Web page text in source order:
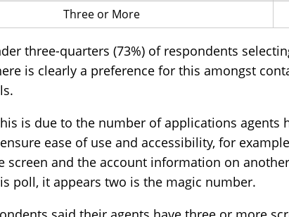
Three or More
three-quarters (73%) of respondents
is clearly a preference for this amongst
is due to the number of applications agents
ease of use and accessibility, for
screen and the account information on
poll, it appears two is the magic number.